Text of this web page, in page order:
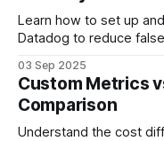
Learn how to set up
Datadog to reduce
03 Sep 2025
Custom Metrics
Comparison
Understand the cost